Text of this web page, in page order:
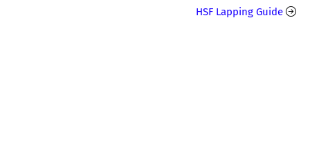
HSF Lapping Guide